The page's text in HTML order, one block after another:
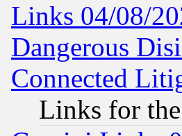
Links 04/08/
Dangerous
Connected
Links for